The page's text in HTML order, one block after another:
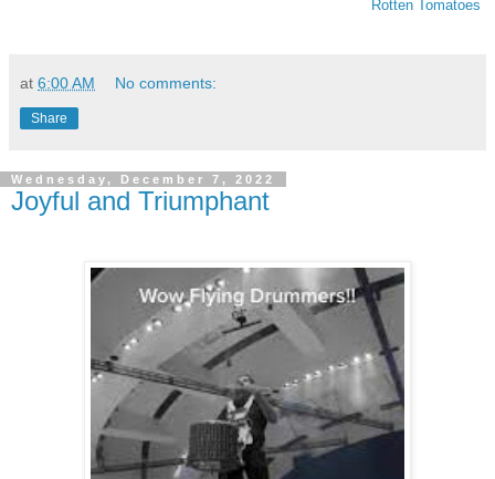
Rotten Tomatoes
at 6:00 AM No comments:
Share
Wednesday, December 7, 2022
Joyful and Triumphant